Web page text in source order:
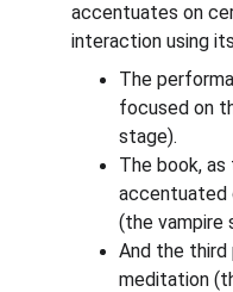
accentuates on
interaction using
The
focused on
stage).
The book,
accentuated
(the vampire
And the
meditation